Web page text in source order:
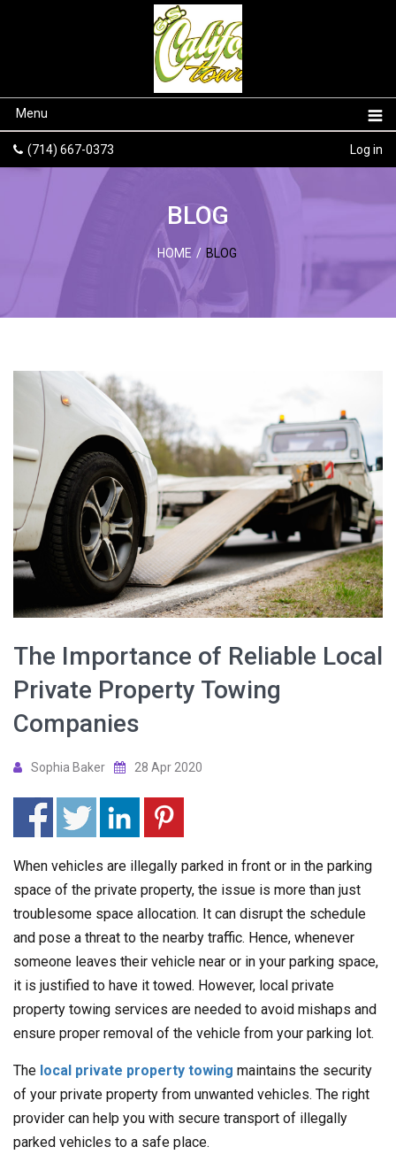
Menu
(714) 667-0373 Log in
BLOG
HOME / BLOG
The Importance of Reliable Local
Private Property Towing
Companies
Sophia Baker 28 Apr 2020
When vehicles are illegally parked in front or in the parking
space of the private property, the issue is more than just
troublesome space allocation. It can disrupt the schedule
and pose a threat to the nearby traffic. Hence, whenever
someone leaves their vehicle near or in your parking space,
it is justified to have it towed. However, local private
property towing services are needed to avoid mishaps and
ensure proper removal of the vehicle from your parking lot.
The local private property towing maintains the security
of your private property from unwanted vehicles. The right
provider can help you with secure transport of illegally
parked vehicles to a safe place.